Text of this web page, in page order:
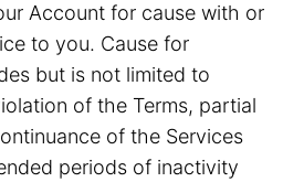
Account for cause with or
to you. Cause for
but is not limited to
of the Terms, partial
of the Services
periods of inactivity